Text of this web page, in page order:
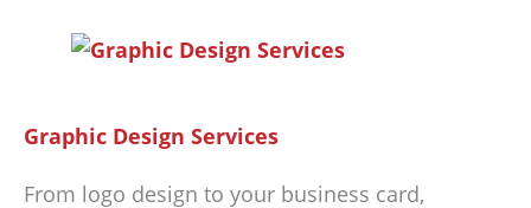
Graphic Design Services
From logo design to your business card,